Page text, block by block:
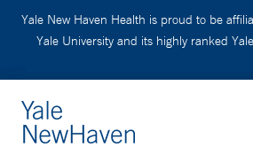
Yale New Haven Health is proud to be
Yale University and its highly ranked